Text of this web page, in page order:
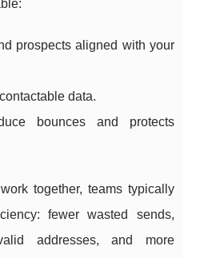
prospects aligned with your
data.
bounces and protects
together, teams typically
fewer wasted sends,
addresses, and more